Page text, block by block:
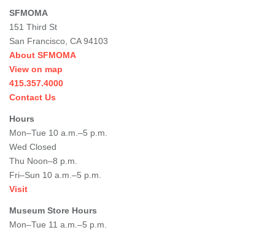
SFMOMA
151 Third St
San Francisco, CA 94103
About SFMOMA
View on map
415.357.4000
Contact Us
Hours
Mon–Tue 10 a.m.–5 p.m.
Wed Closed
Thu Noon–8 p.m.
Fri–Sun 10 a.m.–5 p.m.
Visit
Museum Store Hours
Mon–Tue 11 a.m.–5 p.m.